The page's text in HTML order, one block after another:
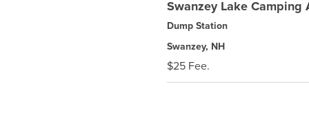
Swanzey Lake Camping
Dump Station
Swanzey, NH
$25 Fee.